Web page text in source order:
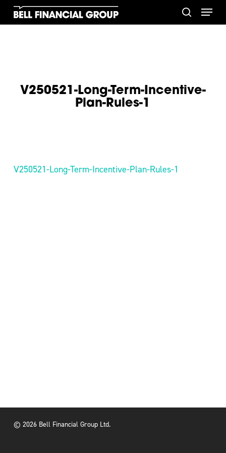
Skip
search
Menu
V250521-Long-Term-Incentive-
Plan-Rules-1
V250521-Long-Term-Incentive-Plan-Rules-1
© 2026 Bell Financial Group Ltd.